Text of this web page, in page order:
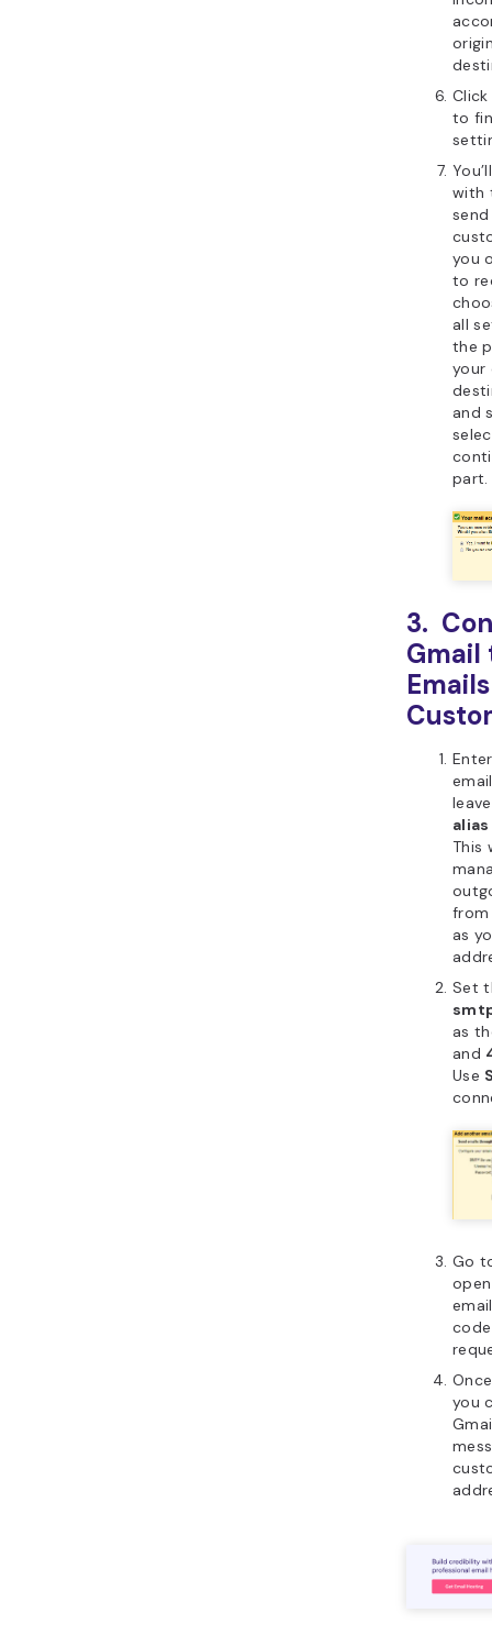
Click
to
with
you
to
all
the
your
and
part.
3.
Gmail
This
from
as
Set
as
and
Use
Go
you